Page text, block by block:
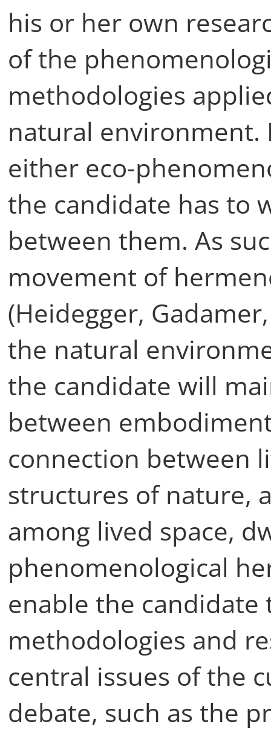
his or her own
of the
methodologies
natural environment.
either eco-
the candidate has to
between them. As
movement of
(Heidegger,
the natural
the candidate will
between
connection between
structures of nature,
among lived space,
phenomenological
enable the
methodologies and
central issues of the
debate, such as the